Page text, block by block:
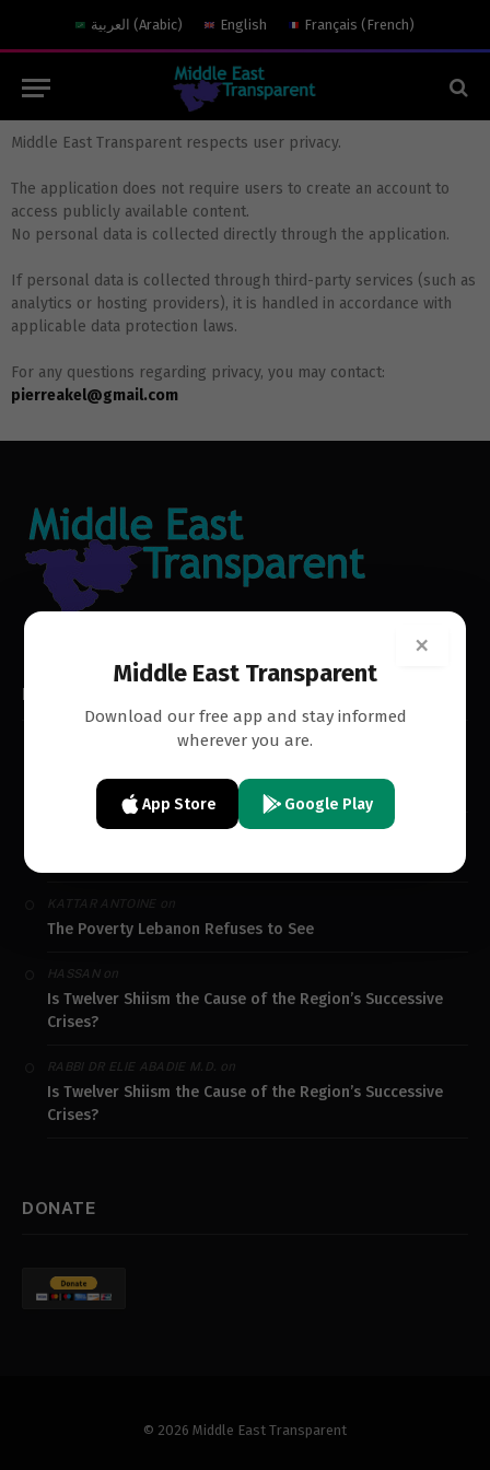
العربية (Arabic) English Français (French)
Middle East Transparent respects user privacy.
The application does not require users to create an account to
access publicly available content.
No personal data is collected directly through the application.
If personal data is collected through third-party services (such as
analytics or hosting providers), it is handled in accordance with
applicable data protection laws.
For any questions regarding privacy, you may contact:
pierreakel@gmail.com
RECENT COMMENTS
The Poverty Lebanon Refuses to See
TOUFIC GASPARDon
KATTAR ANTOINE on
The Poverty Lebanon Refuses to See
HASSANon
Is Twelver Shiism the Cause of the Region’s Successive
Crises?
RABBI DR ELIE ABADIE M.D. on
Is Twelver Shiism the Cause of the Region’s Successive
Crises?
DONATE
© 2026 Middle East Transparent
×
Middle East Transparent
Download our free app and stay informed
wherever you are.
App Store Google Play